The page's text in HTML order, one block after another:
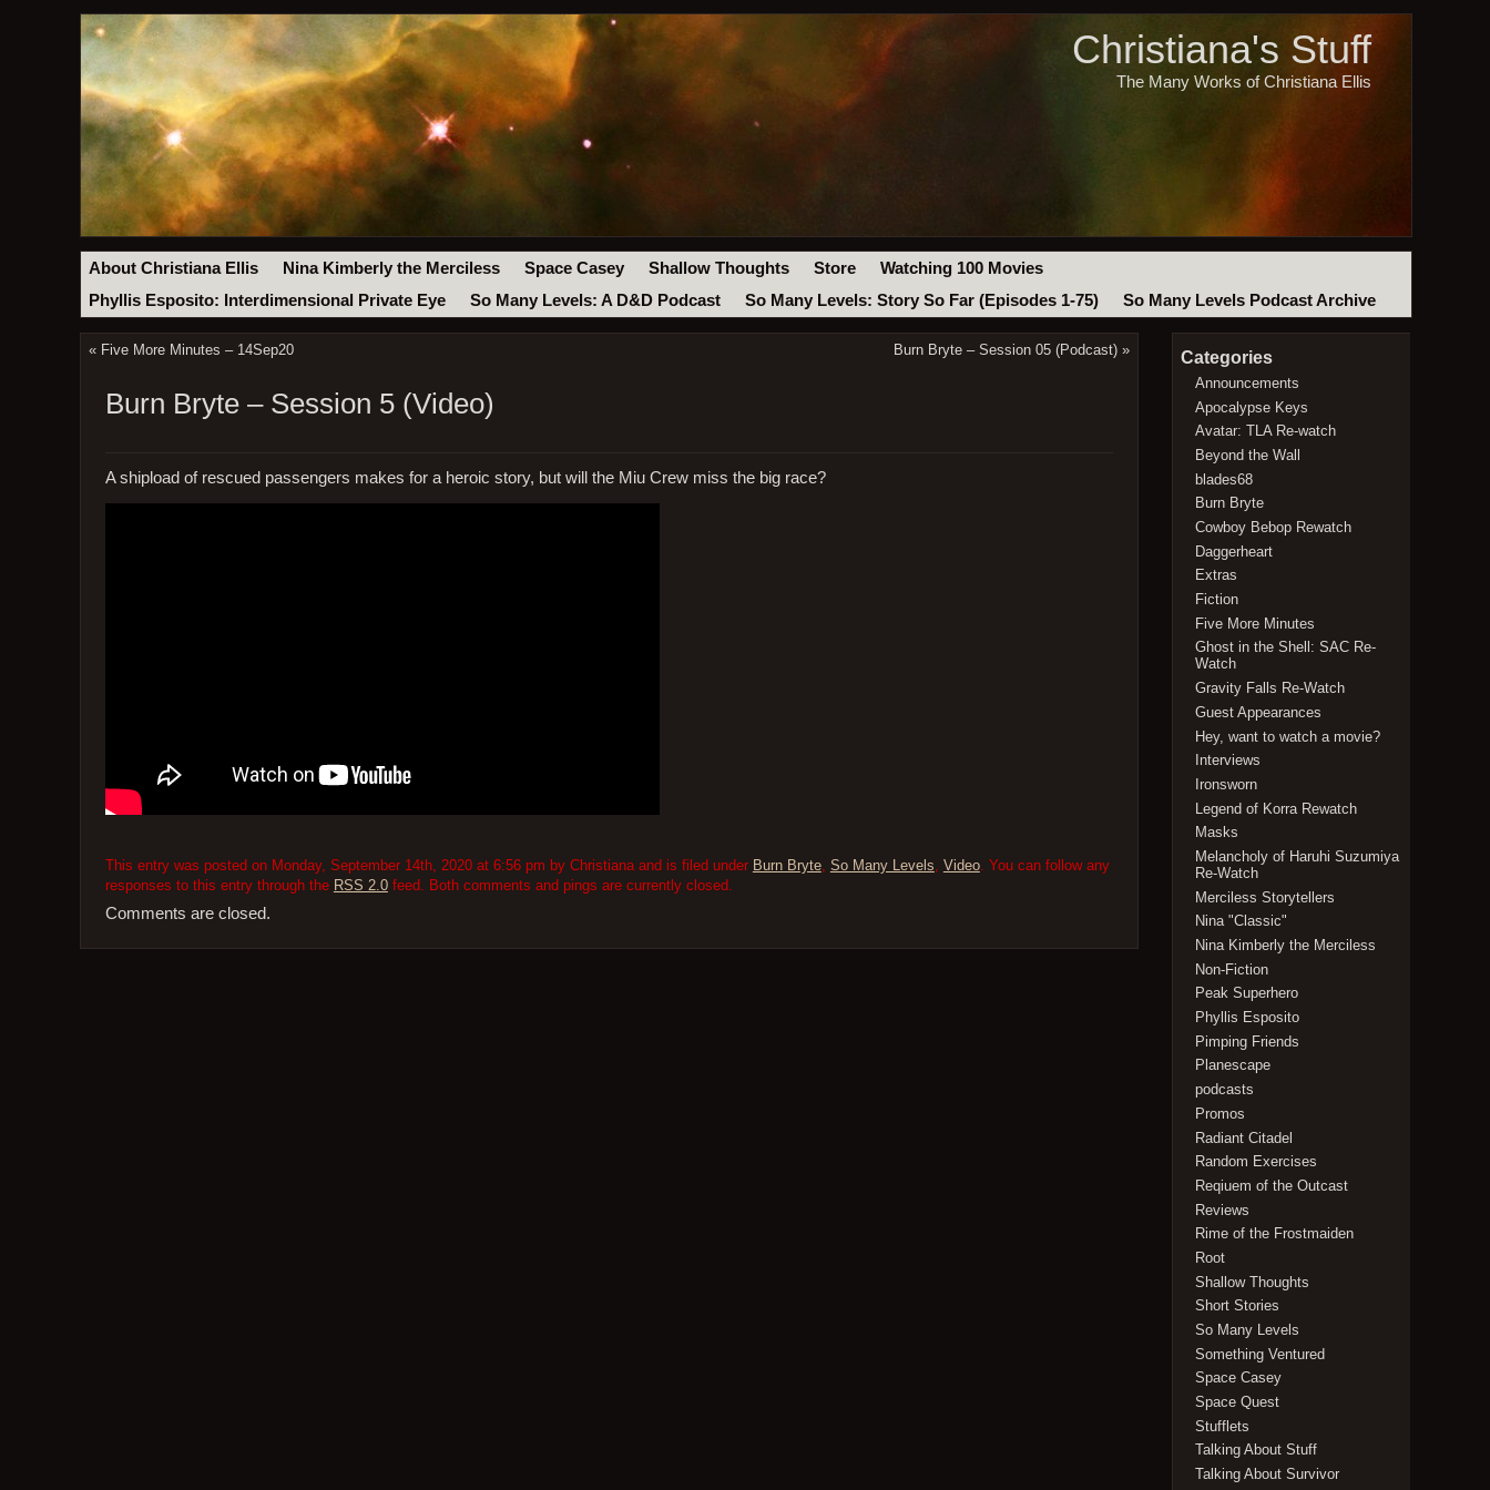
Christiana's Stuff
The Many Works of Christiana Ellis
About Christiana Ellis Nina Kimberly the Merciless Space Casey Shallow Thoughts Store
Watching 100 Movies
Phyllis Esposito: Interdimensional Private Eye
So Many Levels: A D&D Podcast So Many Levels: Story So Far (Episodes 1-75) So Many Levels Podcast Archive
« Five More Minutes – 14Sep20 Burn Bryte – Session 05 (Podcast) »
Burn Bryte – Session 5 (Video)
A shipload of rescued passengers makes for a heroic story, but will the Miu Crew miss the big race?
This entry was posted on Monday, September 14th, 2020 at 6:56 pm by Christiana and is filed under Burn Bryte, So Many Levels Video. You can follow any
responses to this entry through the RSS 2.0feed. Both comments and pings are currently closed.
Comments are closed.
Categories
Announcements
Apocalypse Keys
Avatar: TLA Re-watch
Beyond the Wall
blades68
Burn Bryte
Cowboy Bebop Rewatch
Daggerheart
Extras
Fiction
Five More Minutes
Ghost in the Shell: SAC Re-
Watch
Gravity Falls Re-Watch
Guest Appearances
Hey, want to watch a movie?
Interviews
Ironsworn
Legend of Korra Rewatch
Masks
Melancholy of Haruhi Suzumiya
Re-Watch
Merciless Storytellers
Nina "Classic"
Nina Kimberly the Merciless
Non-Fiction
Peak Superhero
Phyllis Esposito
Pimping Friends
Planescape
podcasts
Promos
Radiant Citadel
Random Exercises
Reqiuem of the Outcast
Reviews
Rime of the Frostmaiden
Root
Shallow Thoughts
Short Stories
So Many Levels
Something Ventured
Space Casey
Space Quest
Stufflets
Talking About Stuff
Talking About Survivor